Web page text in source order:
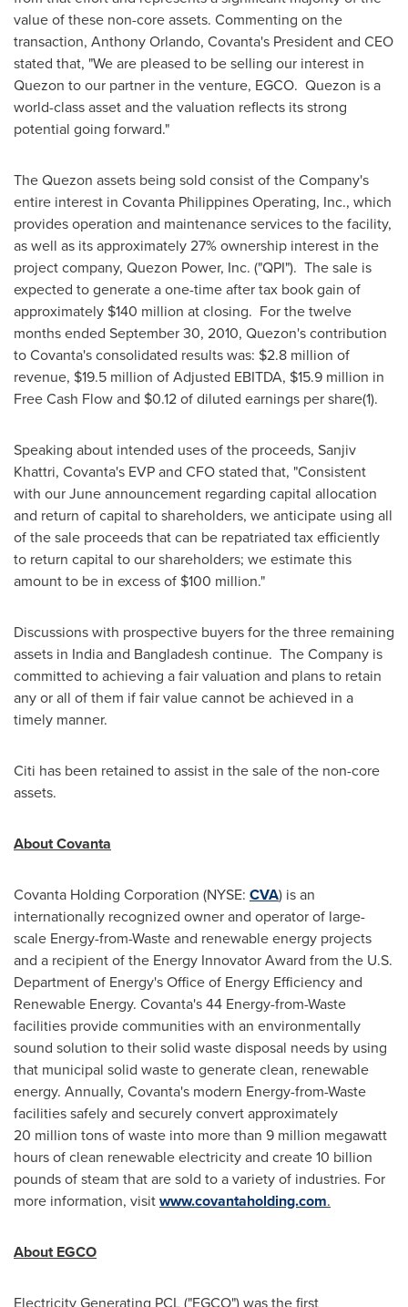
value of these non-core assets. Commenting on the
transaction, Anthony Orlando, Covanta's President and CEO
stated that, "We are pleased to be selling our interest in
Quezon to our partner in the venture, EGCO. Quezon is a
world-class asset and the valuation reflects its strong
potential going forward."
The Quezon assets being sold consist of the Company's
entire interest in Covanta Philippines Operating, Inc., which
provides operation and maintenance services to the facility,
as well as its approximately 27% ownership interest in the
project company, Quezon Power, Inc. ("QPI"). The sale is
expected to generate a one-time after tax book gain of
approximately $140 million at closing. For the twelve
months ended September 30, 2010, Quezon's contribution
to Covanta's consolidated results was: $2.8 million of
revenue, $19.5 million of Adjusted EBITDA, $15.9 million in
Free Cash Flow and $0.12of diluted earnings per share(1).
Speaking about intended uses of the proceeds, Sanjiv
Khattri, Covanta's EVP and CFO stated that, "Consistent
with our June announcement regarding capital allocation
and return of capital to shareholders, we anticipate using all
of the sale proceeds that can be repatriated tax efficiently
to return capital to our shareholders; we estimate this
amount to be in excess of $100 million."
Discussions with prospective buyers for the three remaining
assets in Indiaand Bangladesh continue. The Company is
committed to achieving a fair valuation and plans to retain
any or all of them if fair value cannot be achieved in a
timely manner.
Citi has been retained to assist in the sale of the non-core
assets.
About Covanta
Covanta Holding Corporation (NYSE: CVA) is an
internationally recognized owner and operator of large-
scale Energy-from-Waste and renewable energy projects
and a recipient of the Energy Innovator Award from the U.S.
Department of Energy's Office of Energy Efficiency and
Renewable Energy. Covanta's 44 Energy-from-Waste
facilities provide communities with an environmentally
sound solution to their solid waste disposal needs by using
that municipal solid waste to generate clean, renewable
energy. Annually, Covanta's modern Energy-from-Waste
facilities safely and securely convert approximately
20 million tons of waste into more than 9 million megawatt
hours of clean renewable electricity and create 10 billion
pounds of steam that are sold to a variety of industries. For
more information, visitwww.covantaholding.com.
About EGCO